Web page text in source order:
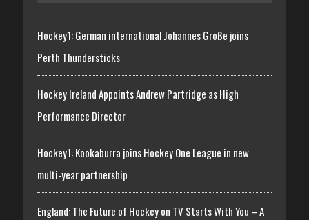
Hockey1: German international Johannes Große joins
Perth Thundersticks
Hockey Ireland Appoints Andrew Partridge as High
Performance Director
Hockey1: Kookaburra joins Hockey One League in new
multi-year partnership
England: The Future of Hockey on TV Starts With You – A